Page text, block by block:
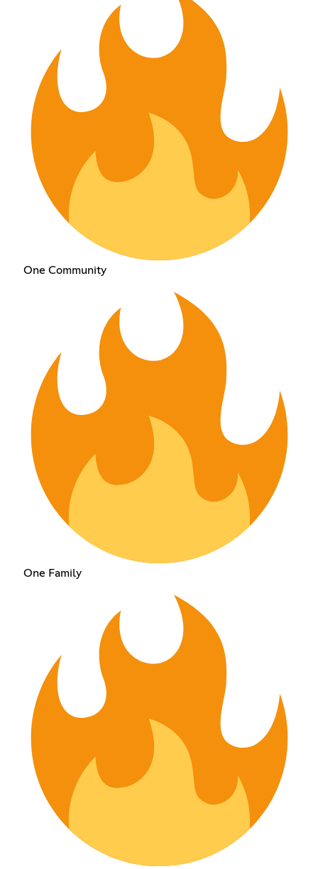
One Community
One Family